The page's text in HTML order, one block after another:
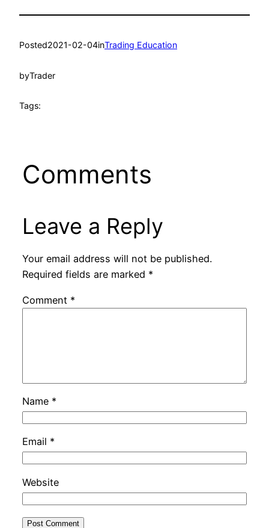
Posted2021-02-04inTrading Education
byTrader
Tags:
Comments
Leave a Reply
Your email address will not be published.
Required fields are marked *
Comment *
Name *
Email *
Website